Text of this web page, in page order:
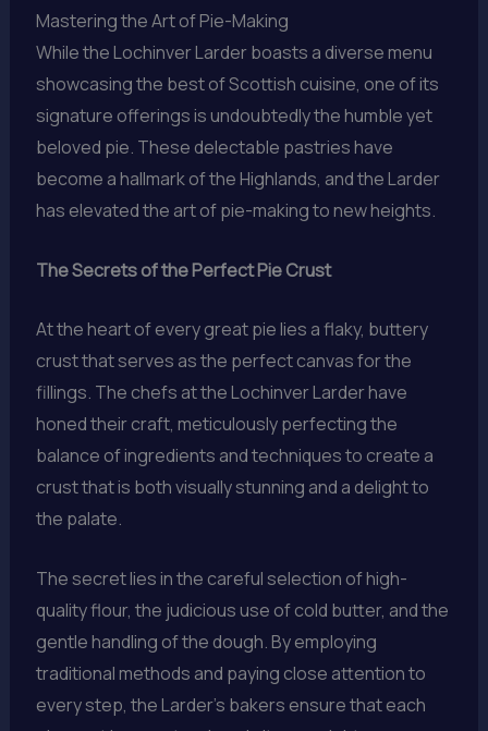
Mastering the Art of Pie-Making
While the Lochinver Larder boasts a diverse menu
showcasing the best of Scottish cuisine, one of its
signature offerings is undoubtedly the humble yet
beloved pie. These delectable pastries have
become a hallmark of the Highlands, and the Larder
has elevated the art of pie-making to new heights.
The Secrets of the Perfect Pie Crust
At the heart of every great pie lies a flaky, buttery
crust that serves as the perfect canvas for the
fillings. The chefs at the Lochinver Larder have
honed their craft, meticulously perfecting the
balance of ingredients and techniques to create a
crust that is both visually stunning and a delight to
the palate.
The secret lies in the careful selection of high-
quality flour, the judicious use of cold butter, and the
gentle handling of the dough. By employing
traditional methods and paying close attention to
every step, the Larder’s bakers ensure that each